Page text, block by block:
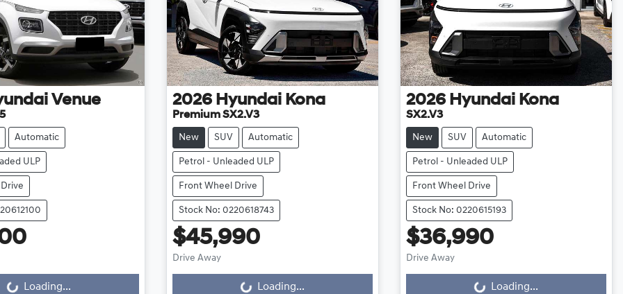
Venue
Automatic
ULP
Loading...Loading...
2026 Hyundai Kona
Premium SX2.V3
New SUV Automatic
Petrol - Unleaded ULP
Front Wheel Drive
Stock No: 0220618743
$45,990
Drive Away Loading...Loading...
2026 Hyundai Kona
SX2.V3
New SUV Automatic
Petrol - Unleaded ULP
Front Wheel Drive
Stock No: 0220615193
$36,990
Drive Away Loading...Loading...